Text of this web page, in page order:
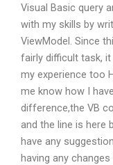
Visual Basic query
with my skills by
ViewModel. Since
fairly difficult task,
my experience too
me know how I
difference,the VB
and the line is here
have any
having any